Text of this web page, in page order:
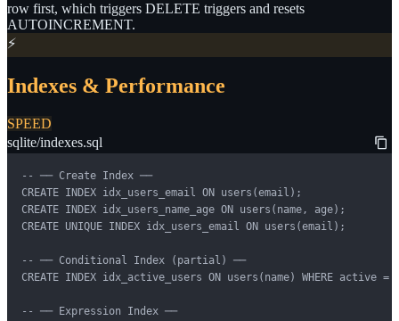
row first, which triggers DELETE triggers and resets
AUTOINCREMENT.
⚡
Indexes & Performance
SPEED
sqlite/indexes.sql
-- ── Create Index ──
CREATE INDEX idx_users_email ON users(email);
CREATE INDEX idx_users_name_age ON users(name, age);
CREATE UNIQUE INDEX idx_users_email ON users(email);
-- ── Conditional Index (partial) ──
CREATE INDEX idx_active_users ON users(name) WHERE active =
-- ── Expression Index ──